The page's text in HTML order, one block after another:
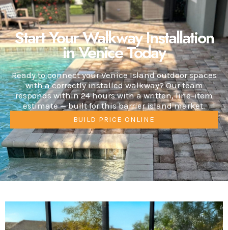
Start Your Walkway Installation
in Venice Today
Ready to connect your Venice Island outdoor spaces
with a correctly installed walkway? Our team
responds within 24 hours with a written, line-item
estimate — built for this barrier island market.
BUILD PRICE ONLINE